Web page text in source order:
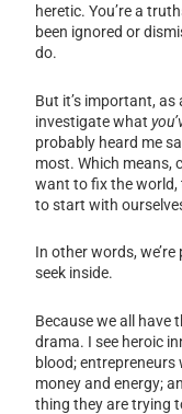
heretic. You’re a
been ignored or
do.
But it’s important,
investigate what
probably heard me
most. Which means,
want to fix the world,
to start with
In other words,
seek inside.
Because we all have
drama. I see heroic
blood;
money and energy;
thing they are trying